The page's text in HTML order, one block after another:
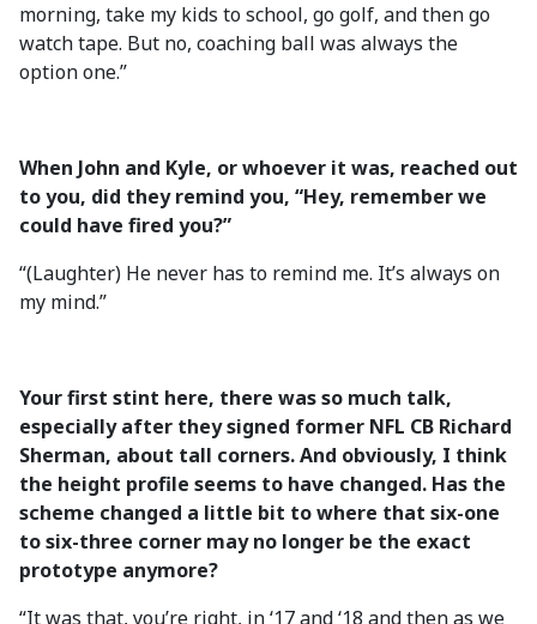
morning, take my kids to school, go golf, and then go
watch tape. But no, coaching ball was always the
option one.”
When John and Kyle, or whoever it was, reached out
to you, did they remind you, “Hey, remember we
could have fired you?”
“(Laughter) He never has to remind me. It’s always on
my mind.”
Your first stint here, there was so much talk,
especially after they signed former NFL CB Richard
Sherman, about tall corners. And obviously, I think
the height profile seems to have changed. Has the
scheme changed a little bit to where that six-one
to six-three corner may no longer be the exact
prototype anymore?
“It was that, you’re right, in ‘17 and ‘18 and then as we